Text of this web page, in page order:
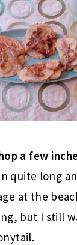
a few
quite long
at the
but I still